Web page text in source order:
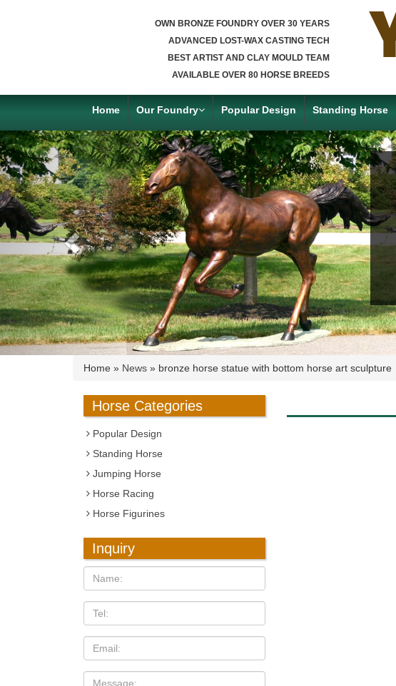
OWN BRONZE FOUNDRY OVER 30 YEARS
ADVANCED LOST-WAX CASTING TECH
BEST ARTIST AND CLAY MOULD TEAM
AVAILABLE OVER 80 HORSE BREEDS
Home Our Foundry Popular Design Standing Horse
Previous
Home » News » bronze horse statue with bottom horse art sculpture
Horse Categories
Popular Design
Standing Horse
Jumping Horse
Horse Racing
Horse Figurines
Inquiry